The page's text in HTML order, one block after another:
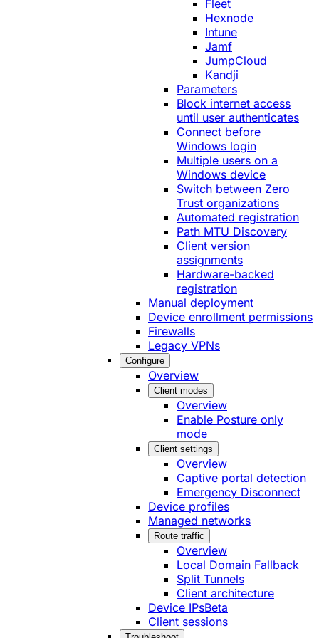
Fleet
Hexnode
Intune
Jamf
JumpCloud
Kandji
Parameters
Block internet access
until user authenticates
Connect before
Windows login
Multiple users on a
Windows device
Switch between Zero
Trust organizations
Automated registration
Path MTU Discovery
Client version
assignments
Hardware-backed
registration
Manual deployment
Device enrollment permissions
Firewalls
Legacy VPNs
Configure
Overview
Client modes
Overview
Enable Posture only
mode
Client settings
Overview
Captive portal detection
Emergency Disconnect
Device profiles
Managed networks
Route traffic
Overview
Local Domain Fallback
Split Tunnels
Client architecture
Device IPsBeta
Client sessions